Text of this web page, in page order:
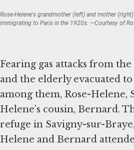
Rose-Helene's grandmother (left) and mother
immigrating to Paris in the 1920s. —Courtesy of
of
Fearing gas attacks from
and the elderly evacuated
among them, Rose-Helene,
Helene’s cousin, Bernard.
refuge in Savigny-sur-
Helene and Bernard